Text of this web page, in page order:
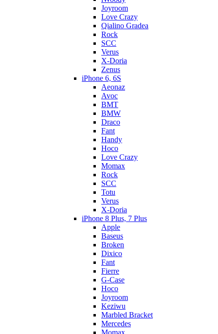
Joyroom
Love Crazy
Qialino Gradea
Rock
SCC
Verus
X-Doria
Zenus
iPhone 6, 6S
Aeonaz
Avoc
BMT
BMW
Draco
Fant
Handy
Hoco
Love Crazy
Momax
Rock
SCC
Totu
Verus
X-Doria
iPhone 8 Plus, 7 Plus
Apple
Baseus
Broken
Dixico
Fant
Fierre
G-Case
Hoco
Joyroom
Keziwu
Marbled Bracket
Mercedes
Momax